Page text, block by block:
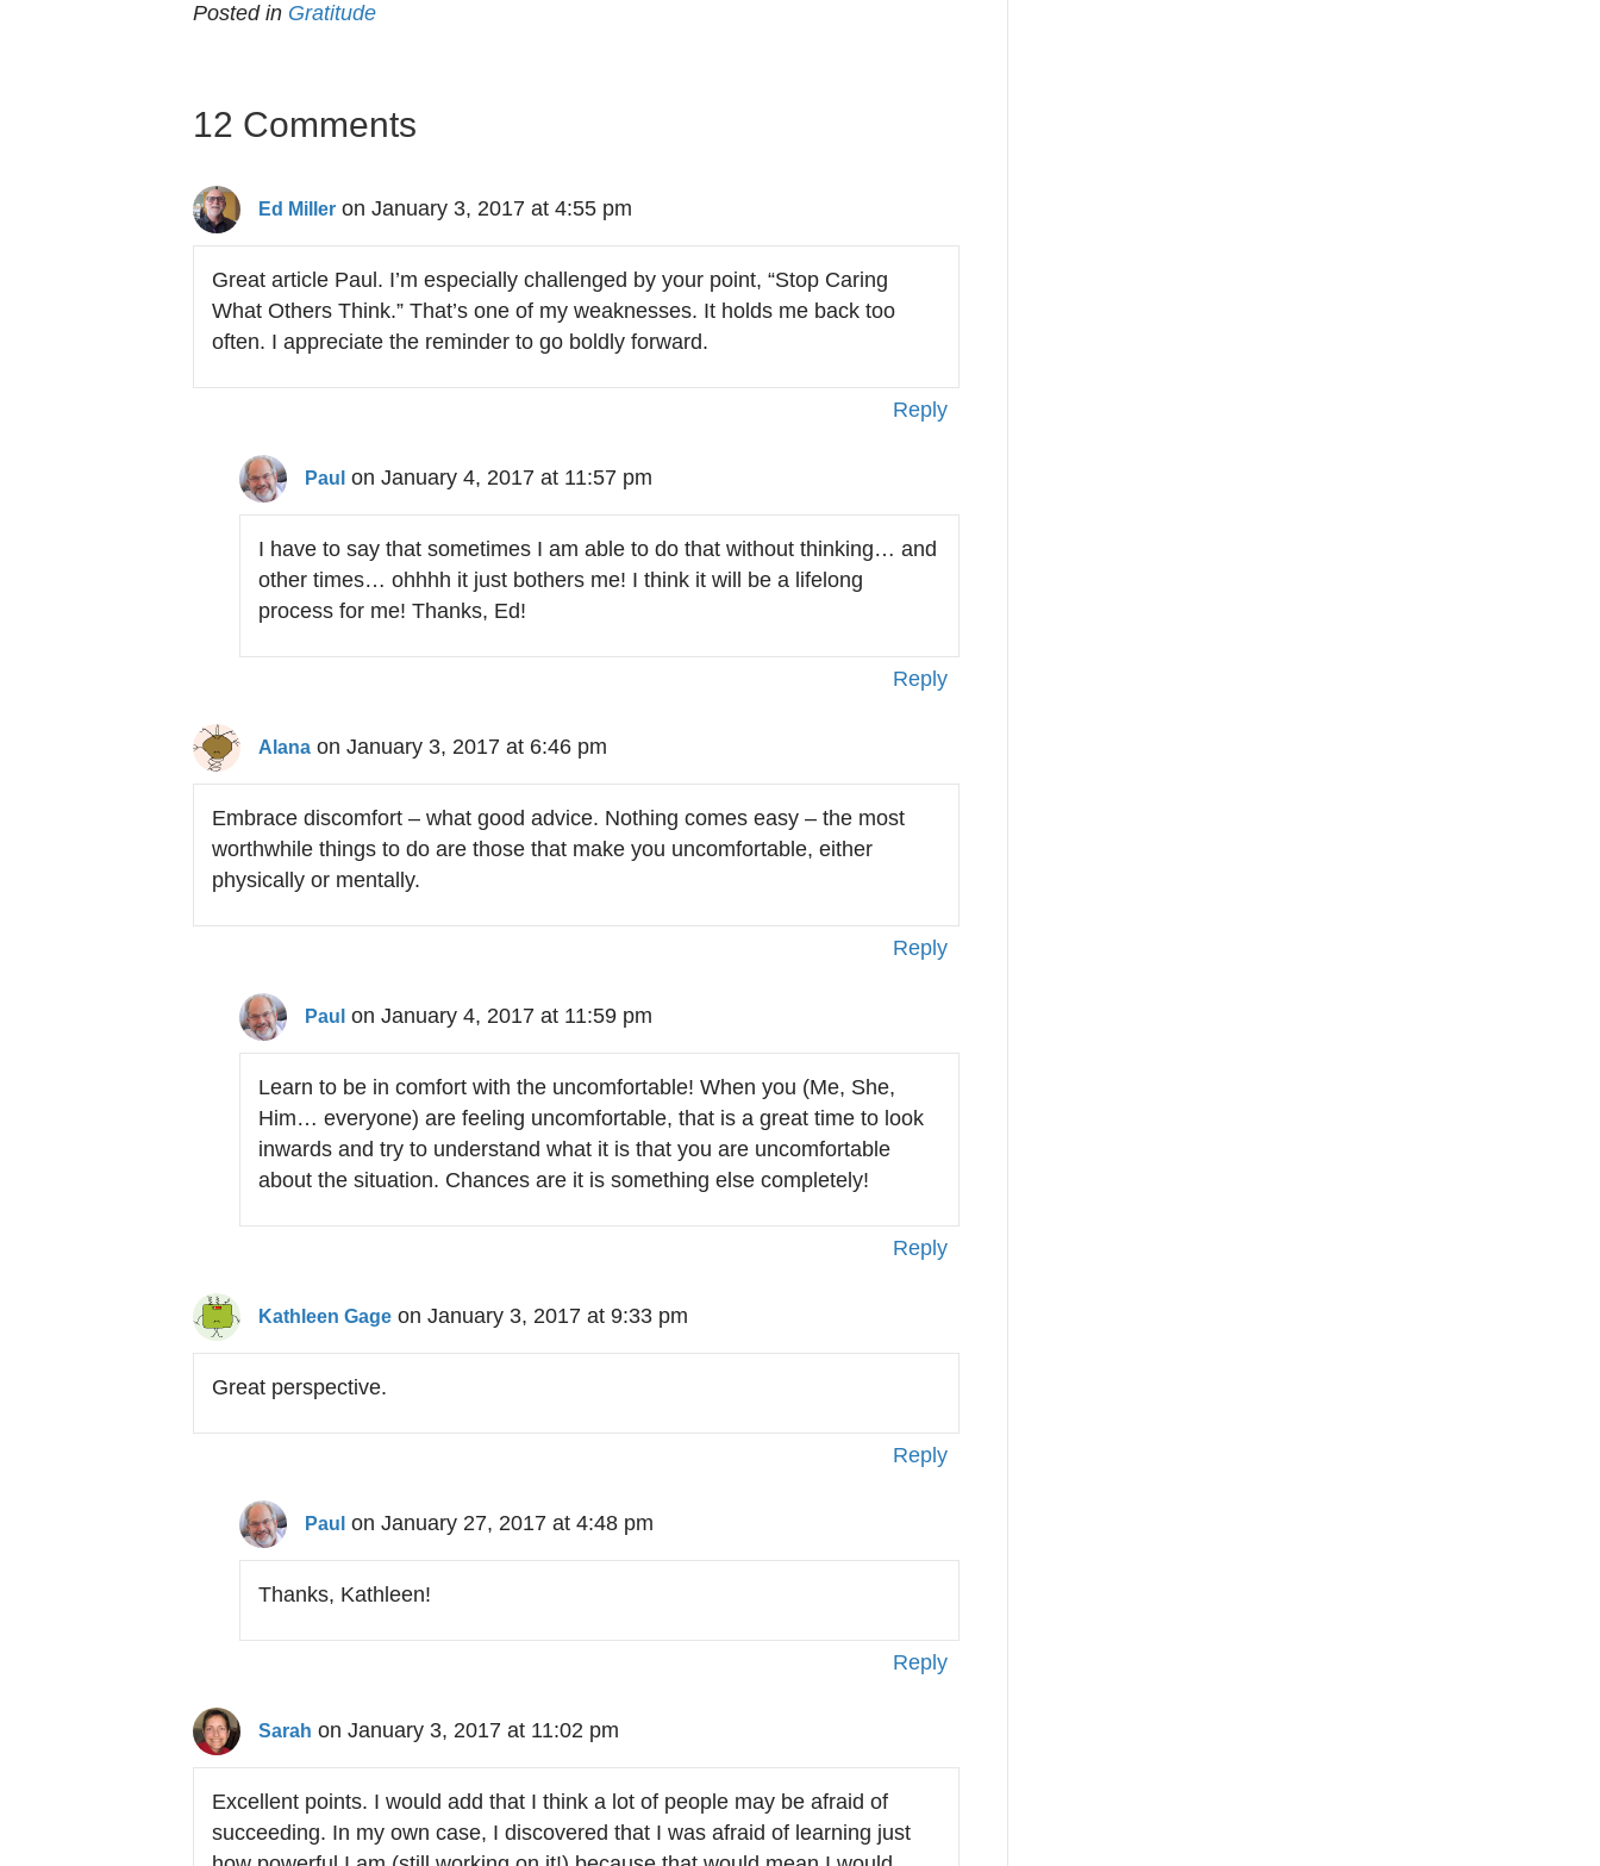
Posted in Gratitude
12 Comments
Ed Miller on January 3, 2017 at 4:55 pm
Great article Paul. I’m especially challenged by your point, “Stop Caring
What Others Think.” That’s one of my weaknesses. It holds me back too
often. I appreciate the reminder to go boldly forward.
Reply
Paul on January 4, 2017 at 11:57 pm
I have to say that sometimes I am able to do that without thinking… and
other times… ohhhh it just bothers me! I think it will be a lifelong
process for me! Thanks, Ed!
Reply
Alana on January 3, 2017 at 6:46 pm
Embrace discomfort – what good advice. Nothing comes easy – the most
worthwhile things to do are those that make you uncomfortable, either
physically or mentally.
Reply
Paul on January 4, 2017 at 11:59 pm
Learn to be in comfort with the uncomfortable! When you (Me, She,
Him… everyone) are feeling uncomfortable, that is a great time to look
inwards and try to understand what it is that you are uncomfortable
about the situation. Chances are it is something else completely!
Reply
Kathleen Gage on January 3, 2017 at 9:33 pm
Great perspective.
Reply
Paul on January 27, 2017 at 4:48 pm
Thanks, Kathleen!
Reply
Sarah on January 3, 2017 at 11:02 pm
Excellent points. I would add that I think a lot of people may be afraid of
succeeding. In my own case, I discovered that I was afraid of learning just